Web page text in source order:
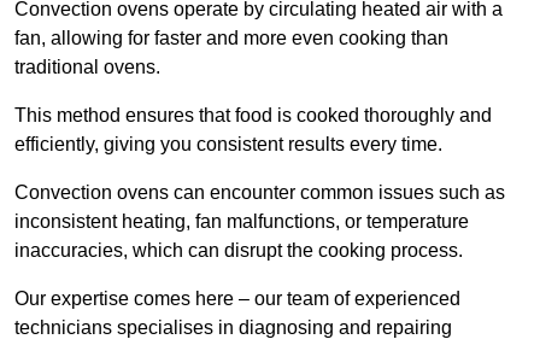
Convection ovens operate by circulating heated air with a
fan, allowing for faster and more even cooking than
traditional ovens.
This method ensures that food is cooked thoroughly and
efficiently, giving you consistent results every time.
Convection ovens can encounter common issues such as
inconsistent heating, fan malfunctions, or temperature
inaccuracies, which can disrupt the cooking process.
Our expertise comes here – our team of experienced
technicians specialises in diagnosing and repairing